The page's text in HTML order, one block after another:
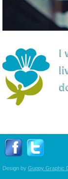
Follow
Design by Guppy Graphic